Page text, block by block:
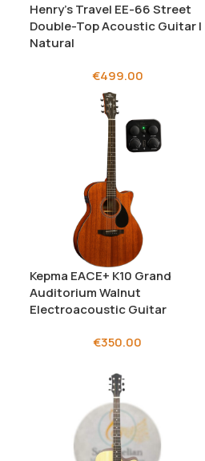
Henry’s Travel EE-66 Street
Double-Top Acoustic Guitar |
Natural
€499.00
Kepma EACE+ K10 Grand
Auditorium Walnut
Electroacoustic Guitar
€350.00